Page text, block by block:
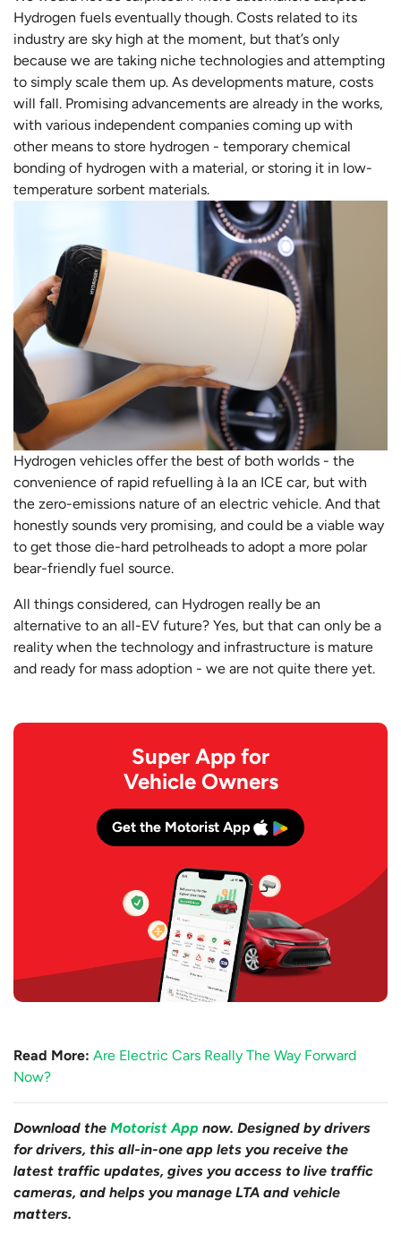
Hydrogen fuels eventually though. Costs related to its
industry are sky high at the moment, but that’s only
because we are taking niche technologies and attempting
to simply scale them up. As developments mature, costs
will fall. Promising advancements are already in the works,
with various independent companies coming up with
other means to store hydrogen - temporary chemical
bonding of hydrogen with a material, or storing it in low-
temperature sorbent materials.
Hydrogen vehicles offer the best of both worlds - the
convenience of rapid refuelling à la an ICE car, but with
the zero-emissions nature of an electric vehicle. And that
honestly sounds very promising, and could be a viable way
to get those die-hard petrolheads to adopt a more polar
bear-friendly fuel source.
All things considered, can Hydrogen really be an
alternative to an all-EV future? Yes, but that can only be a
reality when the technology and infrastructure is mature
and ready for mass adoption - we are not quite there yet.
Super App for
Vehicle Owners
Get the Motorist App
Read More: Are Electric Cars Really The Way Forward
Now?
Download the Motorist App now. Designed by drivers
for drivers, this all-in-one app lets you receive the
latest traffic updates, gives you access to live traffic
cameras, and helps you manage LTA and vehicle
matters.